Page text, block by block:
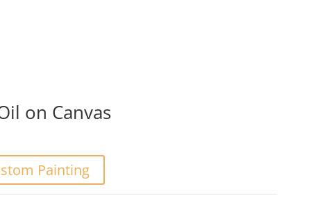
on Canvas
Painting